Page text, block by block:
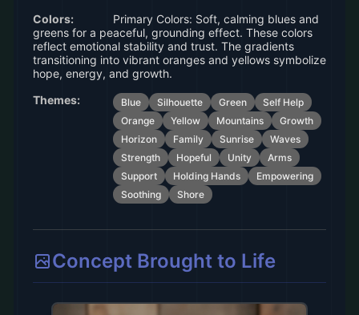
Colors:
Primary Colors: Soft, calming blues and
greens for a peaceful, grounding effect. These colors
reflect emotional stability and trust. The gradients
transitioning into vibrant oranges and yellows symbolize
hope, energy, and growth.
Themes:
Blue Silhouette Green
Self Help
Orange
Yellow Mountains
Growth
Horizon
Family Sunrise
Waves
Strength
Hopeful Unity
Arms
Support
Holding Hands
Empowering
Soothing
Shore
Concept Brought to Life